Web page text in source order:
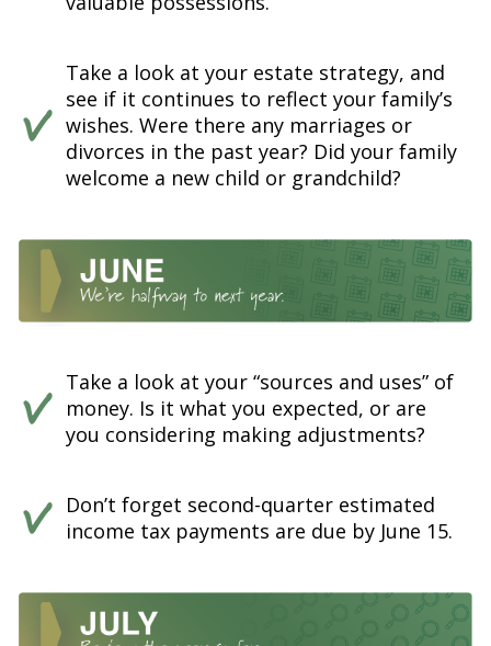
Take a look at your estate strategy, and
see if it continues to reflect your family’s
wishes. Were there any marriages or
divorces in the past year? Did your family
welcome a new child or grandchild?
Take a look at your “sources and uses” of
money. Is it what you expected, or are
you considering making adjustments?
Don’t forget second-quarter estimated
income tax payments are due by June 15.